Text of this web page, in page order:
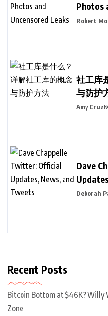
Photos
Robert
社工库
与防护
Amy Cruz
Dave
Deborah
Recent Posts
Bitcoin Bottom at $46K? Willy
Zone